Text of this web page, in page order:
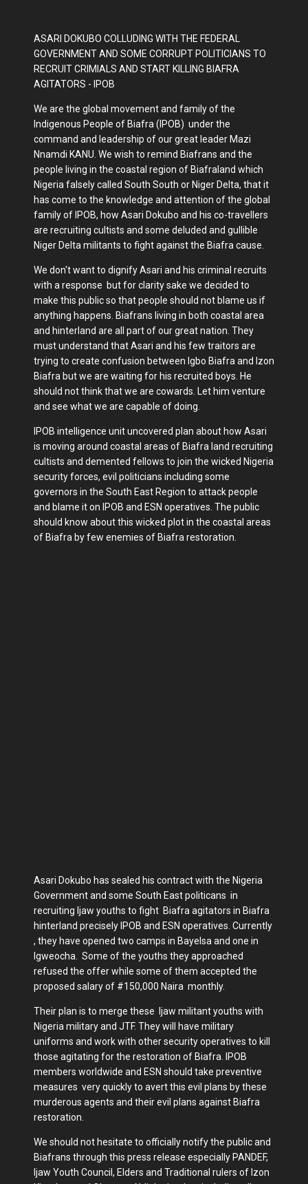
ASARI DOKUBO COLLUDING WITH THE FEDERAL
GOVERNMENT AND SOME CORRUPT POLITICIANS TO
RECRUIT CRIMIALS AND START KILLING BIAFRA
AGITATORS - IPOB
We are the global movement and family of the
Indigenous People of Biafra (IPOB) under the
command and leadership of our great leader Mazi
Nnamdi KANU. We wish to remind Biafrans and the
people living in the coastal region of Biafraland which
Nigeria falsely called South South or Niger Delta, that it
has come to the knowledge and attention of the global
family of IPOB, how Asari Dokubo and his co-travellers
are recruiting cultists and some deluded and gullible
Niger Delta militants to fight against the Biafra cause.
We don't want to dignify Asari and his criminal recruits
with a response but for clarity sake we decided to
make this public so that people should not blame us if
anything happens. Biafrans living in both coastal area
and hinterland are all part of our great nation. They
must understand that Asari and his few traitors are
trying to create confusion between Igbo Biafra and Izon
Biafra but we are waiting for his recruited boys. He
should not think that we are cowards. Let him venture
and see what we are capable of doing.
IPOB intelligence unit uncovered plan about how Asari
is moving around coastal areas of Biafra land recruiting
cultists and demented fellows to join the wicked Nigeria
security forces, evil politicians including some
governors in the South East Region to attack people
and blame it on IPOB and ESN operatives. The public
should know about this wicked plot in the coastal areas
of Biafra by few enemies of Biafra restoration.
Asari Dokubo has sealed his contract with the Nigeria
Government and some South East politicans in
recruiting Ijaw youths to fight Biafra agitators in Biafra
hinterland precisely IPOB and ESN operatives. Currently
, they have opened two camps in Bayelsa and one in
Igweocha. Some of the youths they approached
refused the offer while some of them accepted the
proposed salary of #150,000 Naira monthly.
Their plan is to merge these Ijaw militant youths with
Nigeria military and JTF. They will have military
uniforms and work with other security operatives to kill
those agitating for the restoration of Biafra. IPOB
members worldwide and ESN should take preventive
measures very quickly to avert this evil plans by these
murderous agents and their evil plans against Biafra
restoration.
We should not hesitate to officially notify the public and
Biafrans through this press release especially PANDEF,
Ijaw Youth Council, Elders and Traditional rulers of Izon